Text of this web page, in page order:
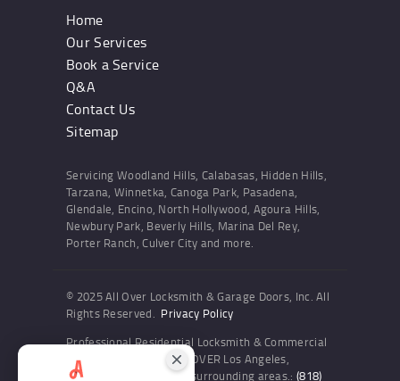
Home
Our Services
Book a Service
Q&A
Contact Us
Sitemap
Servicing Woodland Hills, Calabasas, Hidden Hills,
Tarzana, Winnetka, Canoga Park, Pasadena,
Glendale, Encino, North Hollywood, Agoura Hills,
Newbury Park, Beverly Hills, Marina Del Rey,
Porter Ranch, Culver City and more.
© 2025 All Over Locksmith & Garage Doors, Inc. All
Rights Reserved. Privacy Policy
Professional Residential Locksmith & Commercial
Locksmith Services ALL OVER Los Angeles,
Woodland Hills and the surrounding areas.: (818)